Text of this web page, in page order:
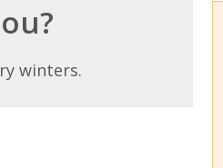
winters.